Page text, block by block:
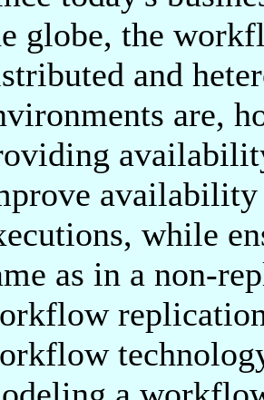
globe, the
and
are,
while
as in a non-